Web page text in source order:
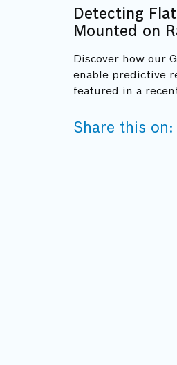
Detecting
Mounted on
Discover how our
enable predictive
featured in a
Share this on: